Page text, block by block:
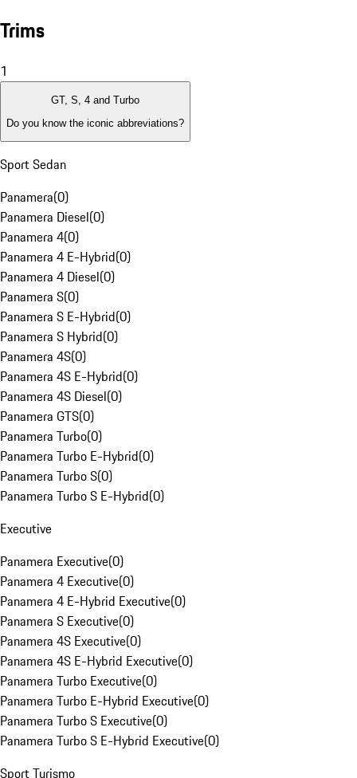
Trims
1
GT, S, 4 and Turbo
Do you know the iconic abbreviations?
Sport Sedan
Panamera(0)
Panamera Diesel(0)
Panamera 4(0)
Panamera 4 E-Hybrid(0)
Panamera 4 Diesel(0)
Panamera S(0)
Panamera S E-Hybrid(0)
Panamera S Hybrid(0)
Panamera 4S(0)
Panamera 4S E-Hybrid(0)
Panamera 4S Diesel(0)
Panamera GTS(0)
Panamera Turbo(0)
Panamera Turbo E-Hybrid(0)
Panamera Turbo S(0)
Panamera Turbo S E-Hybrid(0)
Executive
Panamera Executive(0)
Panamera 4 Executive(0)
Panamera 4 E-Hybrid Executive(0)
Panamera S Executive(0)
Panamera 4S Executive(0)
Panamera 4S E-Hybrid Executive(0)
Panamera Turbo Executive(0)
Panamera Turbo E-Hybrid Executive(0)
Panamera Turbo S Executive(0)
Panamera Turbo S E-Hybrid Executive(0)
Sport Turismo